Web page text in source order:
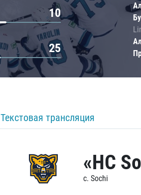
10
25
Текстовая трансляция
«HC
c. Sochi